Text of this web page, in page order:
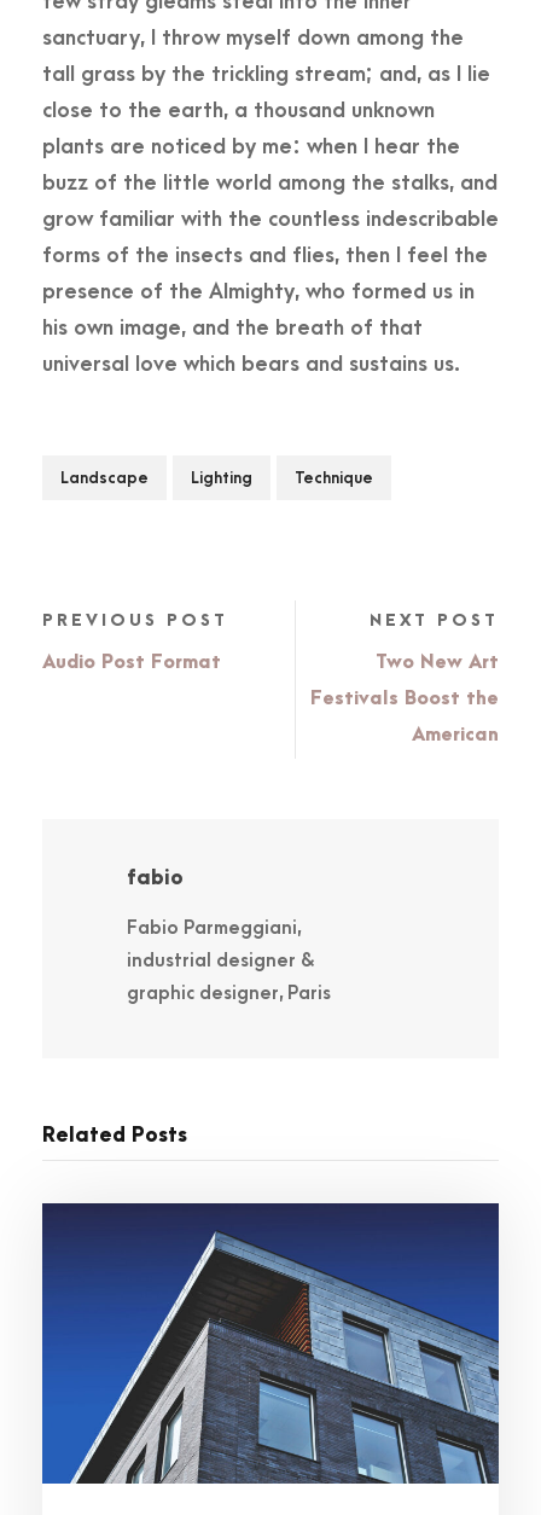
sanctuary, I throw myself down among the
tall grass by the trickling stream; and, as I lie
close to the earth, a thousand unknown
plants are noticed by me: when I hear the
buzz of the little world among the stalks, and
grow familiar with the countless indescribable
forms of the insects and flies, then I feel the
presence of the Almighty, who formed us in
his own image, and the breath of that
universal love which bears and sustains us.
Landscape Lighting Technique
PREVIOUS POST
Audio Post Format
NEXT POST
Two New Art
Festivals Boost the
American
fabio
Fabio Parmeggiani,
industrial designer &
graphic designer, Paris
Related Posts